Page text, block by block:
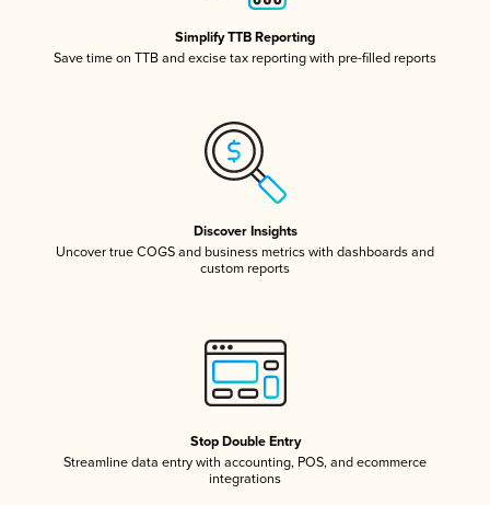
Simplify TTB Reporting
Save time on TTB and excise tax reporting with pre-filled reports
Discover Insights
Uncover true COGS and business metrics with dashboards and
custom reports
Stop Double Entry
Streamline data entry with accounting, POS, and ecommerce
integrations